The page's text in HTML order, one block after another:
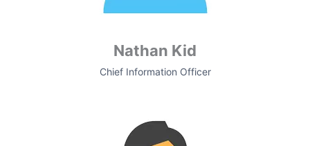
Nathan Kid
Chief Information Officer